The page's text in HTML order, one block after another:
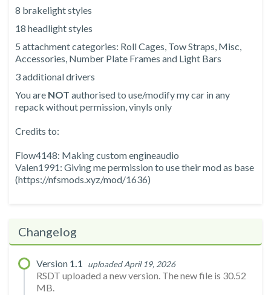
8 brakelight styles
18 headlight styles
5 attachment categories: Roll Cages, Tow Straps, Misc,
Accessories, Number Plate Frames and Light Bars
3 additional drivers
You are NOT authorised to use/modify my car in any
repack without permission, vinyls only
Credits to:
Flow4148: Making custom engineaudio
Valen1991: Giving me permission to use their mod as base
(https://nfsmods.xyz/mod/1636)
Changelog
Version 1.1 uploaded April 19, 2026
RSDT uploaded a new version. The new file is 30.52
MB.